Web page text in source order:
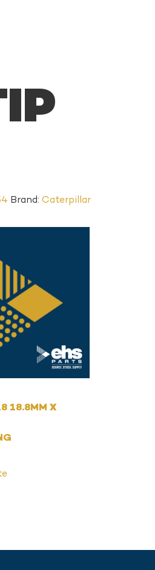
Brand: Caterpillar
18.8MM X